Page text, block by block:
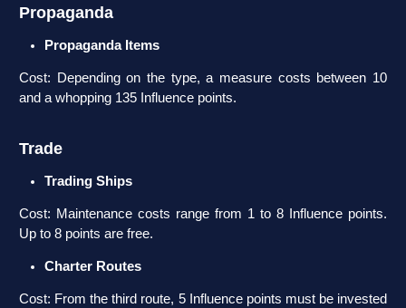
Propaganda
Propaganda Items
Cost: Depending on the type, a measure costs between 10
and a whopping 135 Influence points.
Trade
Trading Ships
Cost: Maintenance costs range from 1 to 8 Influence points.
Up to 8 points are free.
Charter Routes
Cost: From the third route, 5 Influence points must be invested